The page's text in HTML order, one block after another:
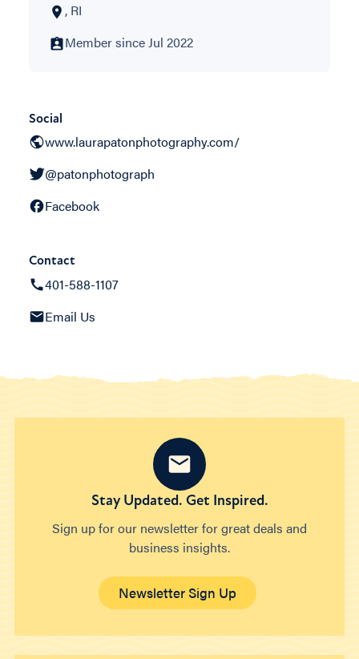
, RI
Member since Jul 2022
Social
www.laurapatonphotography.com/
@patonphotograph
Facebook
Contact
401-588-1107
Email Us
Stay Updated. Get Inspired.
Sign up for our newsletter for great deals and
business insights.
Newsletter Sign Up